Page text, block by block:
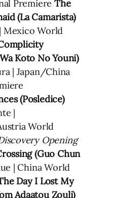
Premiere The
(La Camarista)
Mexico World
Koto No Youni)
| Japan/China
(Posledice)
|
World
Opening
(Guo Chun
| China World
Day I Lost My
Adaatou Zouli)